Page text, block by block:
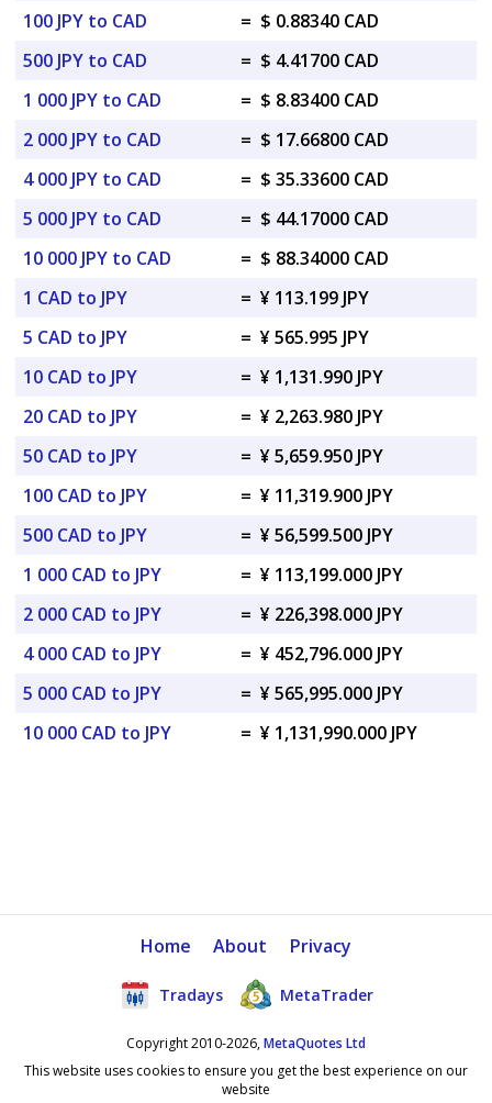
100 JPY to CAD
= $ 0.88340 CAD
500 JPY to CAD
= $ 4.41700 CAD
1 000 JPY to CAD
= $ 8.83400 CAD
2 000 JPY to CAD
= $ 17.66800 CAD
4 000 JPY to CAD
= $ 35.33600 CAD
5 000 JPY to CAD
= $ 44.17000 CAD
10 000 JPY to CAD
= $ 88.34000 CAD
1 CAD to JPY
= ¥ 113.199 JPY
5 CAD to JPY
= ¥ 565.995 JPY
10 CAD to JPY
= ¥ 1,131.990 JPY
20 CAD to JPY
= ¥ 2,263.980 JPY
50 CAD to JPY
= ¥ 5,659.950 JPY
100 CAD to JPY
= ¥ 11,319.900 JPY
500 CAD to JPY
= ¥ 56,599.500 JPY
1 000 CAD to JPY
= ¥ 113,199.000 JPY
2 000 CAD to JPY
= ¥ 226,398.000 JPY
4 000 CAD to JPY
= ¥ 452,796.000 JPY
5 000 CAD to JPY
= ¥ 565,995.000 JPY
10 000 CAD to JPY
= ¥ 1,131,990.000 JPY
Home About Privacy
Tradays MetaTrader
Copyright 2010-2026,MetaQuotes Ltd
This website uses cookies to ensure you get the best experience on our
website